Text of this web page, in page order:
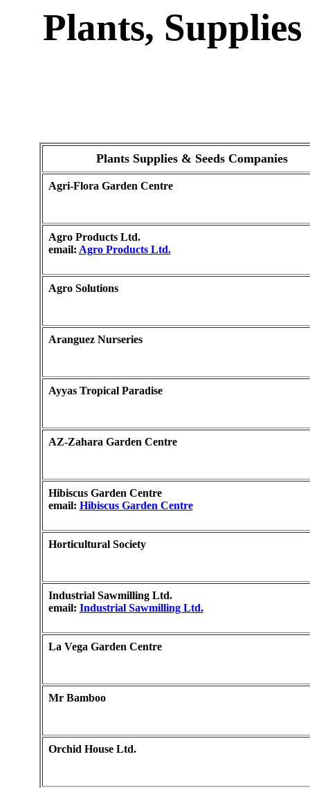
Plants,
Plants Supplies & Seeds Companies
Agri-Flora Garden Centre
Agro Products Ltd.
email: Agro Products Ltd.
Agro Solutions
Aranguez Nurseries
Ayyas Tropical Paradise
AZ-Zahara Garden Centre
Hibiscus Garden Centre
email: Hibiscus Garden Centre
Horticultural Society
Industrial Sawmilling Ltd.
email: Industrial Sawmilling Ltd.
La Vega Garden Centre
Mr Bamboo
Orchid House Ltd.